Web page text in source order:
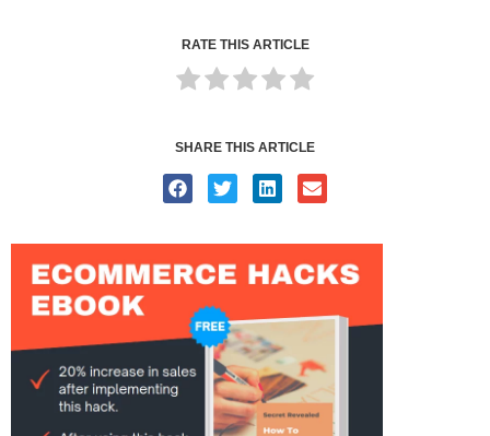
RATE THIS ARTICLE
SHARE THIS ARTICLE